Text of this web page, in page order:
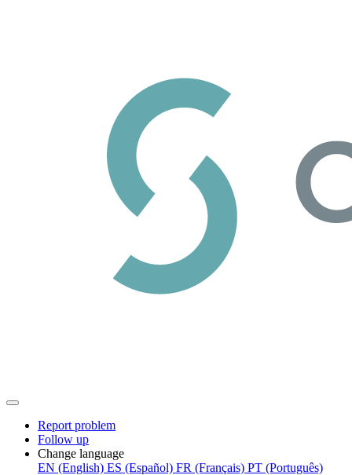
Report problem
Follow up
Change language
EN (English) ES (Español) FR (Français) PT (Português)